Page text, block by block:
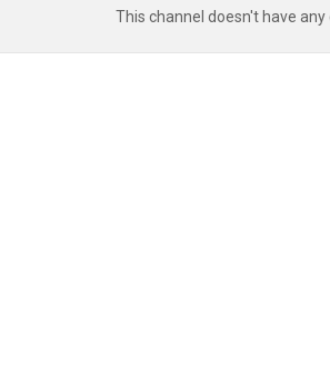
This channel doesn't have